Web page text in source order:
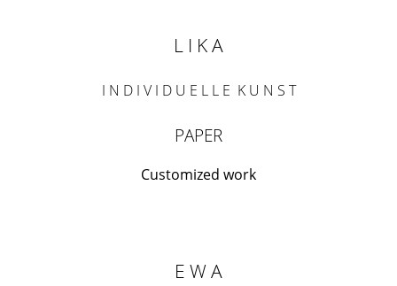
L I K A
I N D I V I D U E L L E K U N S T
PAPER
Customized work
E W A